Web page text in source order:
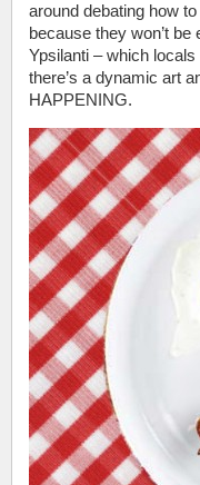
around debating how
because they won’t
Ypsilanti – which
there’s a dynamic art
HAPPENING.